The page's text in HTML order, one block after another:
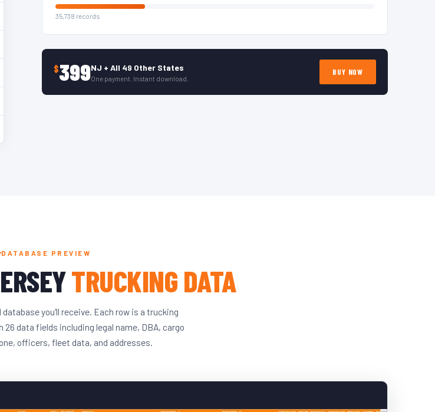
35,738 records
$399NJ + All 49 Other States
One payment. Instant download.
BUY NOW
DATABASE PREVIEW
TRUCKING DATA
you'll receive. Each row is a trucking
26 data fields including legal name, DBA, cargo
officers, fleet data, and addresses.